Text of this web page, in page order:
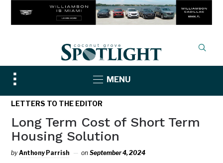
Toggle
sidebar
&
MENU
LETTERS TO THE EDITOR
Long Term Cost of Short Term
Housing Solution
byAnthony Parrish onSeptember 4, 2024